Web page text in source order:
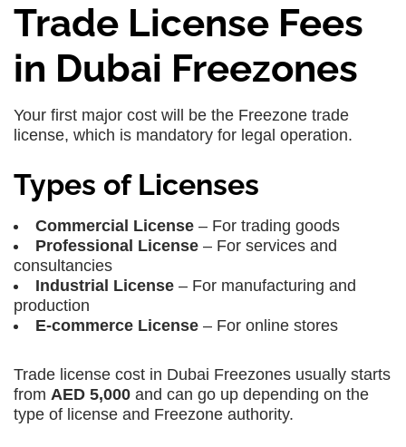
Trade License Fees
in Dubai Freezones
Your first major cost will be the Freezone trade
license, which is mandatory for legal operation.
Types of Licenses
Commercial License – For trading goods
Professional License – For services and
consultancies
Industrial License – For manufacturing and
production
E-commerce License – For online stores
Trade license cost in Dubai Freezones usually starts
from AED 5,000 and can go up depending on the
type of license and Freezone authority.